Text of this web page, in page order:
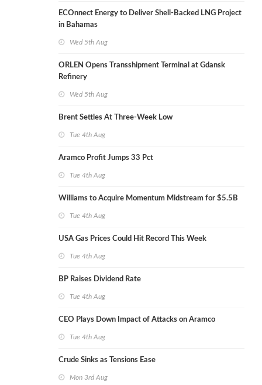
ECOnnect Energy to Deliver Shell-Backed LNG Project
in Bahamas
Wed 5th Aug
ORLEN Opens Transshipment Terminal at Gdansk
Refinery
Wed 5th Aug
Brent Settles At Three-Week Low
Tue 4th Aug
Aramco Profit Jumps 33 Pct
Tue 4th Aug
Williams to Acquire Momentum Midstream for $5.5B
Tue 4th Aug
USA Gas Prices Could Hit Record This Week
Tue 4th Aug
BP Raises Dividend Rate
Tue 4th Aug
CEO Plays Down Impact of Attacks on Aramco
Tue 4th Aug
Crude Sinks as Tensions Ease
Mon 3rd Aug